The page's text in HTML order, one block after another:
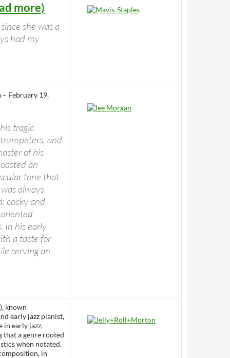
more)
she was a
had my
– February 19,
tragic
and
of his
an
tone that
always
cocky and
In his early
a taste for
serving an
), known
early jazz pianist,
in early jazz,
that a genre rooted
when notated.
in